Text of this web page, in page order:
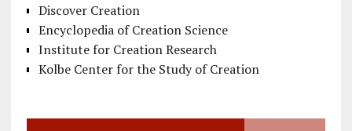
Discover Creation
Encyclopedia of Creation Science
Institute for Creation Research
Kolbe Center for the Study of Creation